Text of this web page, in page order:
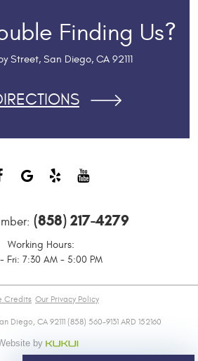
Finding Us?
Street, San Diego, CA 92111
(858) 217-4279
Working Hours:
Fri: 7:30 AM - 5:00 PM
Credits Our Privacy Policy
Diego, CA 92111 (858) 560-9131 ARD 152160